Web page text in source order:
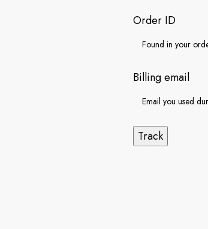
Order ID
Billing email
Track